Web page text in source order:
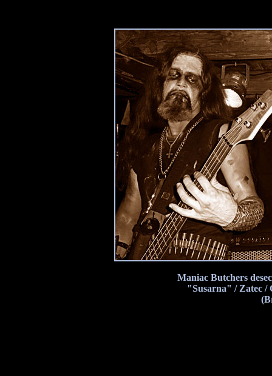
Maniac Butchers
"Susarna" / Zatec /